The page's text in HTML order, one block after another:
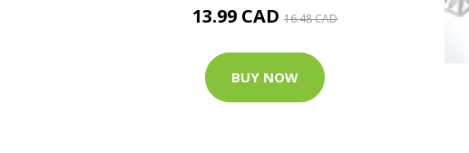
13.99 CAD 16.48 CAD
BUY NOW